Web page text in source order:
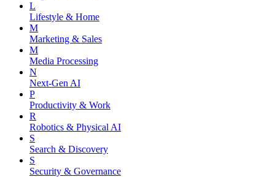
L
Lifestyle & Home
M
Marketing & Sales
M
Media Processing
N
Next-Gen AI
P
Productivity & Work
R
Robotics & Physical AI
S
Search & Discovery
S
Security & Governance